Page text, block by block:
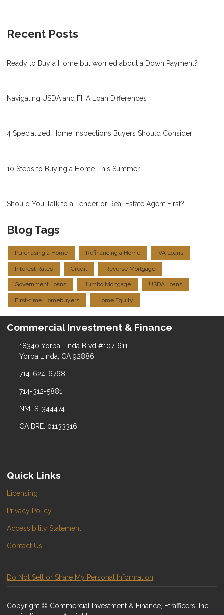
Recent Posts
Ready to Buy a Home but worried about a Down Payment?
Navigating USDA and FHA Loan Differences
4 Specialized Home Inspections Buyers Should Consider
10 Steps to Buying a Home This Summer
Should You Talk to a Lender or Real Estate Agent First?
Blog Tags
Purchasing a Home Refinancing a Home VA Loans
Interest Rates Credit Reverse Mortgage
Government Loans Jumbo Mortgage USDA Loans
First-time Homebuyers Home Equity
Commercial Investment & Finance
18340 Yorba Linda Blvd #107-611
Yorba Linda, CA 92886
714-624-6768
714-312-5881
NMLS: 344474
CA BRE: 01133316
Quick Links
Licensing
Privacy Policy
Accessibility Statement
Contact Us
Do Not Sell or Share My Personal Information
Copyright © Commercial Investment & Finance, Etrafficers, Inc